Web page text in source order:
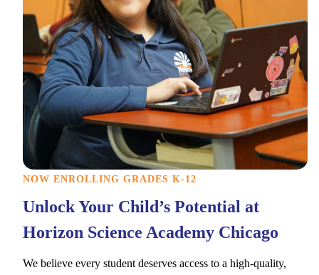
NOW ENROLLING GRADES K-12
Unlock Your Child’s Potential at
Horizon Science Academy Chicago
We believe every student deserves access to a high-quality,